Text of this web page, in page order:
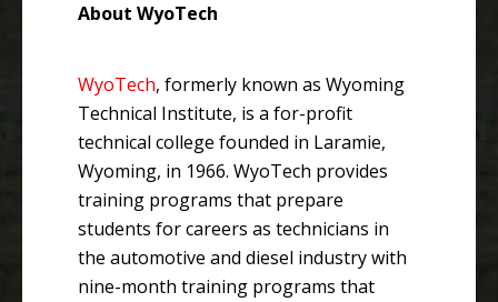
About WyoTech
WyoTech, formerly known as Wyoming
Technical Institute, is a for-profit
technical college founded in Laramie,
Wyoming, in 1966. WyoTech provides
training programs that prepare
students for careers as technicians in
the automotive and diesel industry with
nine-month training programs that